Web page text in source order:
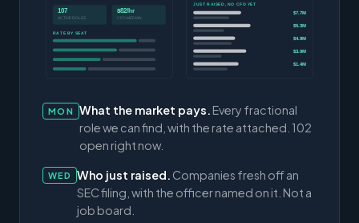
107
ACTIVE ROLES
$82/hr
CFO MEDIAN
RATE BY SEAT
JUST RAISED, NO CFO YET
$7.7M
$5.3M
$4.9M
$3.0M
$1.4M
MON What the market pays. Every fractional
role we can find, with the rate attached. 102
open right now.
WED Who just raised. Companies fresh off an
SEC filing, with the officer named on it. Not a
job board.